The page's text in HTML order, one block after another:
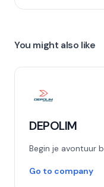
You might also like
DEPOLIM
Begin je avontuur
Go to company